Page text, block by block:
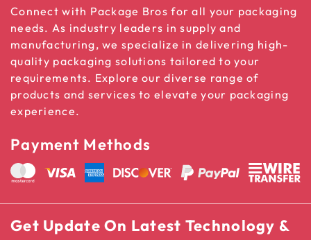
Connect with Package Bros for all your packaging
needs. As industry leaders in supply and
manufacturing, we specialize in delivering high-
quality packaging solutions tailored to your
requirements. Explore our diverse range of
products and services to elevate your packaging
experience.
Payment Methods
Get Update On Latest Technology &